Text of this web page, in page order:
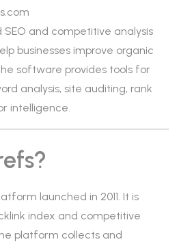
and competitive analysis
businesses improve organic
software provides tools for
analysis, site auditing, rank
intelligence.
launched in 2011. It is
index and competitive
platform collects and